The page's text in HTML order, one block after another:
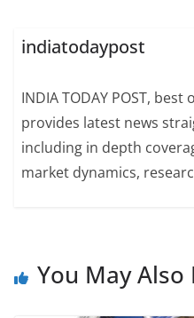
indiatodaypost
INDIA TODAY POST,
provides latest news
including in depth
market dynamics,
You May Also